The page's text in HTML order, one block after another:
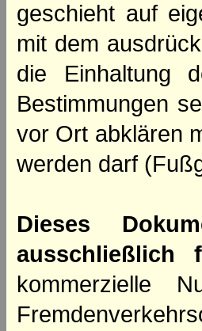
geschieht auf
mit dem
die Einhaltung
Bestimmungen
vor Ort abklären
werden darf
Dieses
ausschließlich
kommerzielle